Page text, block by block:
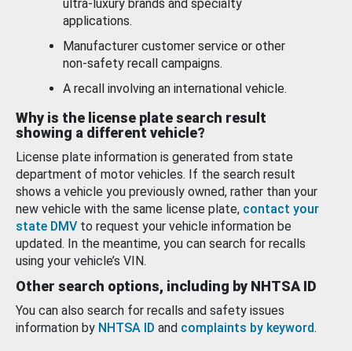
ultra-luxury brands and specialty
applications.
Manufacturer customer service or other
non-safety recall campaigns.
A recall involving an international vehicle.
Why is the license plate search result
showing a different vehicle?
License plate information is generated from state
department of motor vehicles. If the search result
shows a vehicle you previously owned, rather than your
new vehicle with the same license plate, contact your
state DMV to request your vehicle information be
updated. In the meantime, you can search for recalls
using your vehicle’s VIN.
Other search options, including by NHTSA ID
You can also search for recalls and safety issues
information by NHTSA ID and complaints by keyword.